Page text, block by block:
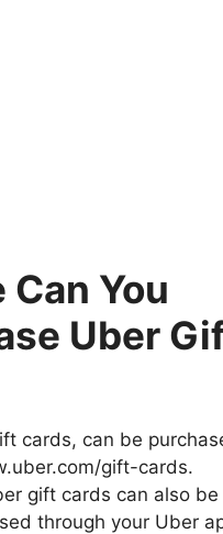
Can You
Uber
cards, can be
gift-cards.
gift cards can also be
through your Uber